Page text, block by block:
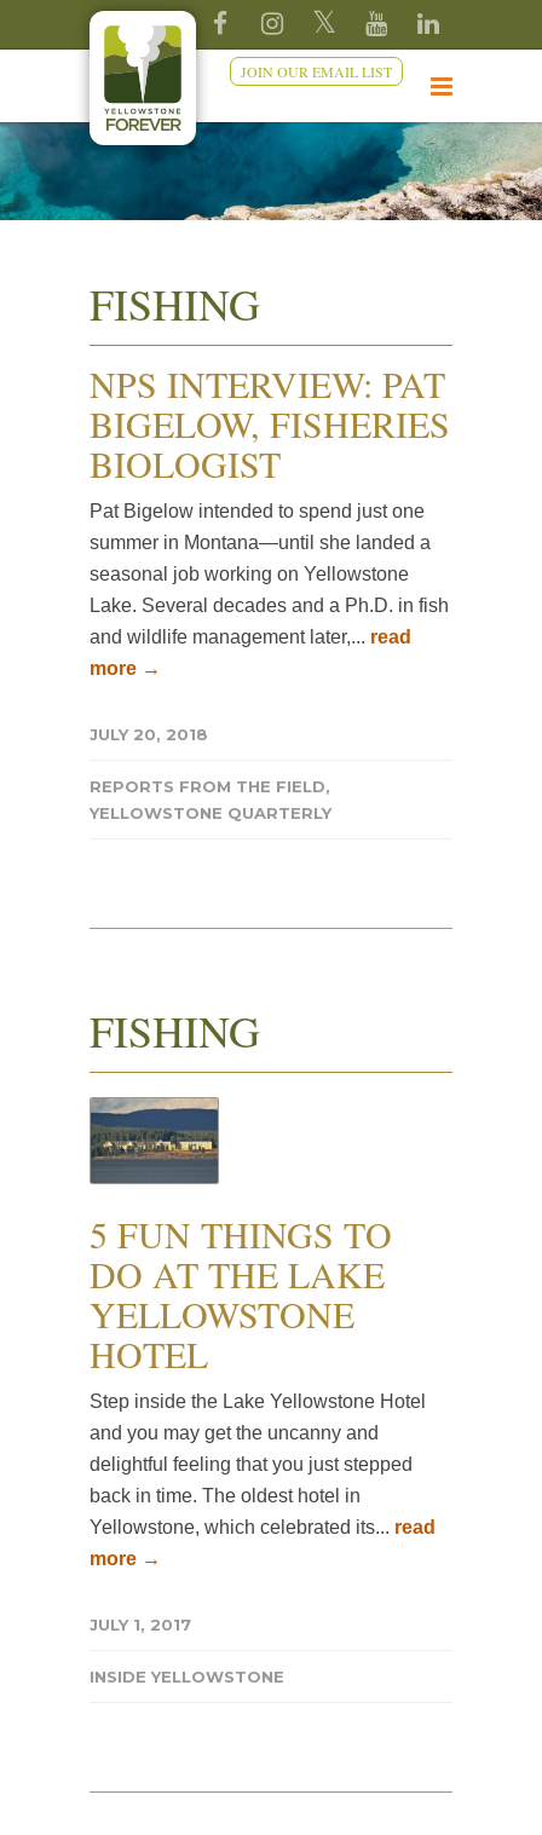
JOIN OUR EMAIL LIST
FISHING
NPS INTERVIEW: PAT
BIGELOW, FISHERIES
BIOLOGIST
Pat Bigelow intended to spend just one
summer in Montana—until she landed a
seasonal job working on Yellowstone
Lake. Several decades and a Ph.D. in fish
and wildlife management later,... read
more →
JULY 20, 2018
REPORTS FROM THE FIELD,
YELLOWSTONE QUARTERLY
FISHING
5 FUN THINGS TO
DO AT THE LAKE
YELLOWSTONE
HOTEL
Step inside the Lake Yellowstone Hotel
and you may get the uncanny and
delightful feeling that you just stepped
back in time. The oldest hotel in
Yellowstone, which celebrated its... read
more →
JULY 1, 2017
INSIDE YELLOWSTONE